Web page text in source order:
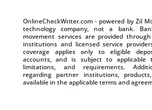
OnlineCheckWriter.com - powered by Zil
technology company, not a bank.
movement services are provided
institutions and licensed service
coverage applies only to eligible
accounts, and is subject to applicable
limitations, and requirements.
regarding partner institutions,
available in the applicable terms and